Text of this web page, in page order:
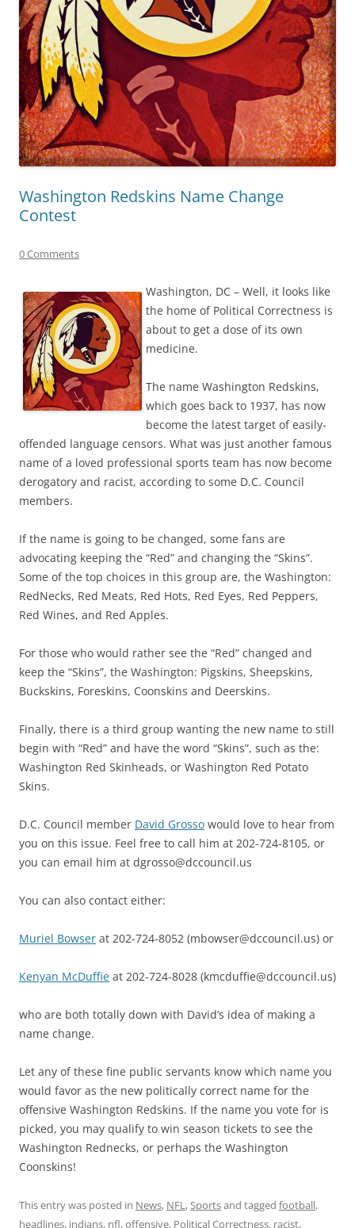
Washington Redskins Name Change
Contest
0 Comments
Washington, DC – Well, it looks like
the home of Political Correctness is
about to get a dose of its own
medicine.
The name Washington Redskins,
which goes back to 1937, has now
become the latest target of easily-
offended language censors. What was just another famous
name of a loved professional sports team has now become
derogatory and racist, according to some D.C. Council
members.
If the name is going to be changed, some fans are
advocating keeping the “Red” and changing the “Skins”.
Some of the top choices in this group are, the Washington:
RedNecks, Red Meats, Red Hots, Red Eyes, Red Peppers,
Red Wines, and Red Apples.
For those who would rather see the “Red” changed and
keep the “Skins”, the Washington: Pigskins, Sheepskins,
Buckskins, Foreskins, Coonskins and Deerskins.
Finally, there is a third group wanting the new name to still
begin with “Red” and have the word “Skins”, such as the:
Washington Red Skinheads, or Washington Red Potato
Skins.
D.C. Council member David Grosso would love to hear from
you on this issue. Feel free to call him at 202-724-8105, or
you can email him at dgrosso@dccouncil.us
You can also contact either:
Muriel Bowser at 202-724-8052 (mbowser@dccouncil.us) or
Kenyan McDuffie at 202-724-8028 (kmcduffie@dccouncil.us)
who are both totally down with David’s idea of making a
name change.
Let any of these fine public servants know which name you
would favor as the new politically correct name for the
offensive Washington Redskins. If the name you vote for is
picked, you may qualify to win season tickets to see the
Washington Rednecks, or perhaps the Washington
Coonskins!
This entry was posted in News, NFL,Sportsand tagged football,
headlines, indians, nfl,offensive, Political Correctness, racist,